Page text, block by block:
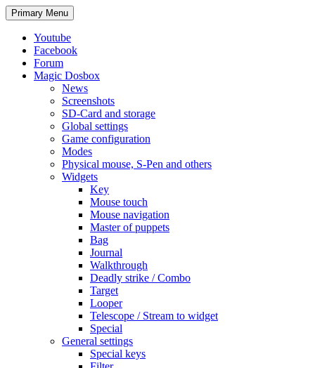
Search
Primary Menu Skip
to
Youtube
Facebook
Forum
Magic Dosbox
News
Screenshots
SD-Card and storage
Global settings
Game configuration
Modes
Physical mouse, S-Pen and others
Widgets
Key
Mouse touch
Mouse navigation
Master of puppets
Bag
Journal
Walkthrough
Deadly strike / Combo
Target
Looper
Telescope / Stream to widget
Special
General settings
Special keys